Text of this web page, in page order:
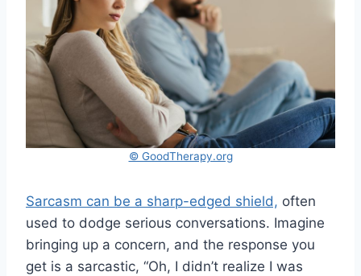
© GoodTherapy.org
Sarcasm can be a sharp-edged shield, often
used to dodge serious conversations. Imagine
bringing up a concern, and the response you
get is a sarcastic, “Oh, I didn’t realize I was